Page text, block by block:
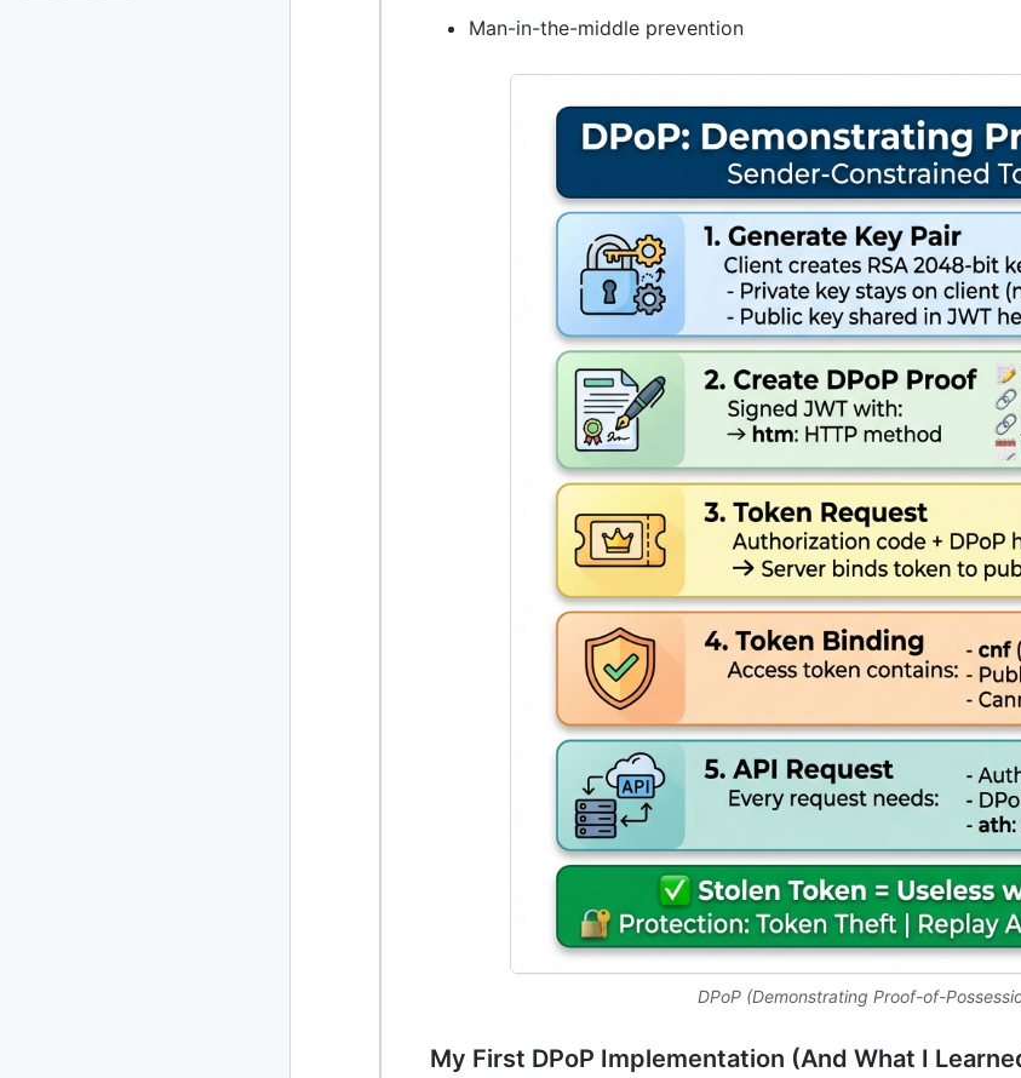
Man-in-the-middle prevention
DPoP (Demonstrating Proof-of-
My First DPoP Implementation (And What I